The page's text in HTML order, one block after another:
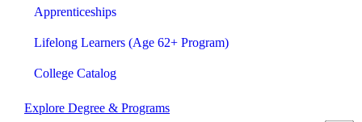
Apprenticeships
Lifelong Learners (Age 62+ Program)
College Catalog
Explore Degree & Programs